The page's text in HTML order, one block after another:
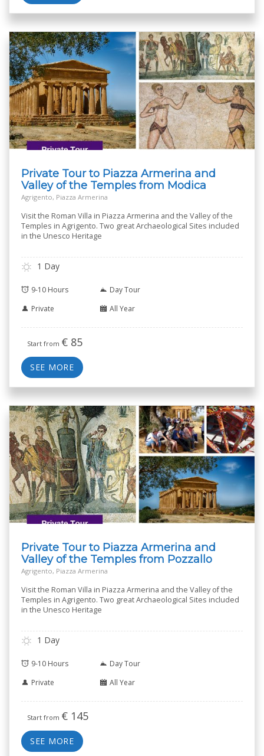
Private Tour to Piazza Armerina and
Valley of the Temples from Modica
Agrigento, Piazza Armerina
Visit the Roman Villa in Piazza Armerina and the Valley of the
Temples in Agrigento. Two great Archaeological Sites included
in the Unesco Heritage
1 Day
9-10 Hours
Day Tour
Private
All Year
Start from € 85
SEE MORE
Private Tour to Piazza Armerina and
Valley of the Temples from Pozzallo
Agrigento, Piazza Armerina
Visit the Roman Villa in Piazza Armerina and the Valley of the
Temples in Agrigento. Two great Archaeological Sites included
in the Unesco Heritage
1 Day
9-10 Hours
Day Tour
Private
All Year
Start from € 145
SEE MORE